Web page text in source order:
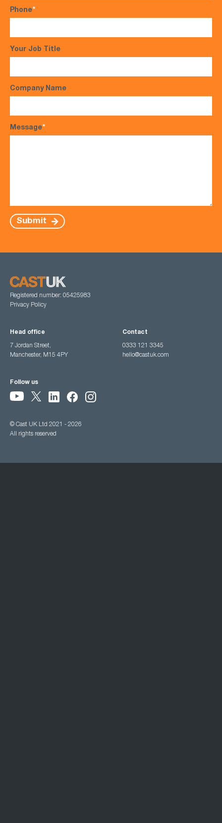
Phone*
Your Job Title
Company Name
Message*
Submit
Registered number: 05425983
Privacy Policy
Head office
7 Jordan Street,
Manchester, M15 4PY
Contact
0333 121 3345
hello@castuk.com
Follow us
© Cast UK Ltd 2021 - 2026
All rights reserved